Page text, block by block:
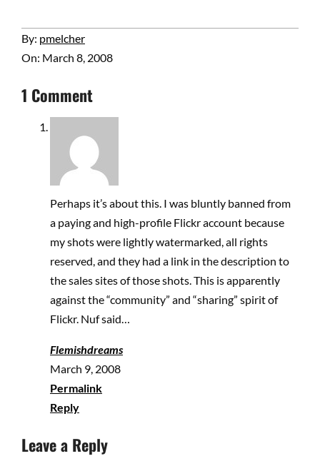
2008-
03-
By: pmelcher
On: March 8, 2008
1 Comment
Perhaps it’s about this. I was bluntly banned from
a paying and high-profile Flickr account because
my shots were lightly watermarked, all rights
reserved, and they had a link in the description to
the sales sites of those shots. This is apparently
against the “community” and “sharing” spirit of
Flickr. Nuf said…
Flemishdreams
March 9, 2008
Permalink
Reply
Leave a Reply